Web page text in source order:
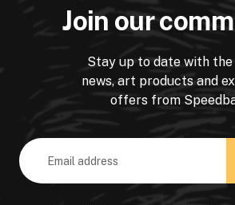
Join our
Stay up to date with
news, art products and
offers from
Email
Address